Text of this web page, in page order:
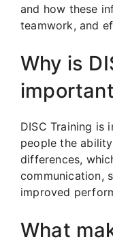
and how these
teamwork, and
Why is
DISC Training is
people the
differences,
communication,
improved
What